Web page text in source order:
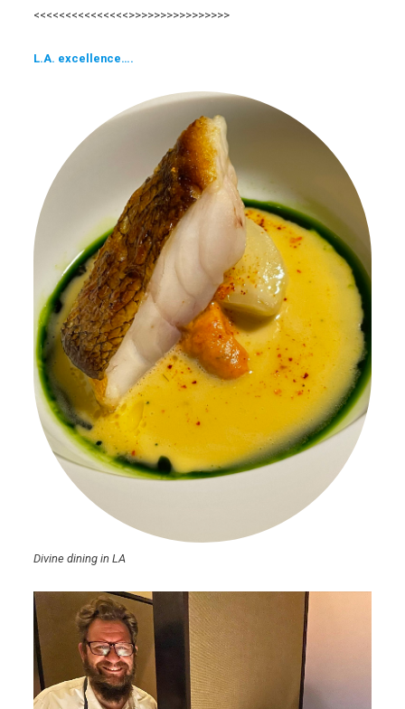
<<<<<<<<<<<<<<<>>>>>>>>>>>>>>>>
L.A. excellence….
Divine dining in LA